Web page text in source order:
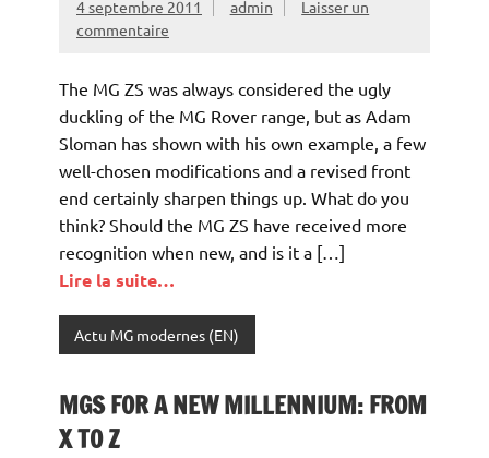
4 septembre 2011 admin
Laisser un
commentaire
The MG ZS was always considered the ugly
duckling of the MG Rover range, but as Adam
Sloman has shown with his own example, a few
well-chosen modifications and a revised front
end certainly sharpen things up. What do you
think? Should the MG ZS have received more
recognition when new, and is it a […]
Lire la suite…
Actu MG modernes (EN)
MGS FOR A NEW MILLENNIUM: FROM
X TO Z